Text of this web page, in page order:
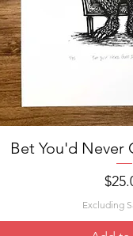
Quick
Bet You'd Never
Excluding